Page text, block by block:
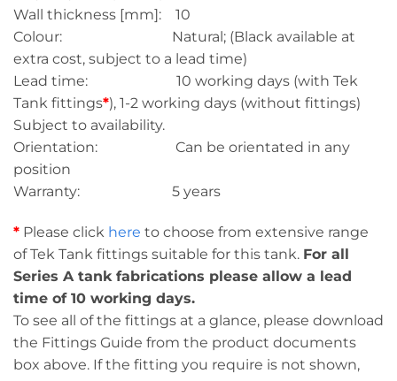
Wall thickness [mm]: 10
Colour: Natural; (Black available at
extra cost, subject to a lead time)
Lead time: 10 working days (with Tek
Tank fittings*), 1-2 working days (without fittings)
Subject to availability.
Orientation: Can be orientated in any
position
Warranty: 5 years
* Please click here to choose from extensive range
of Tek Tank fittings suitable for this tank. For all
Series A tank fabrications please allow a lead
time of 10 working days.
To see all of the fittings at a glance, please download
the Fittings Guide from the product documents
box above. If the fitting you require is not shown,